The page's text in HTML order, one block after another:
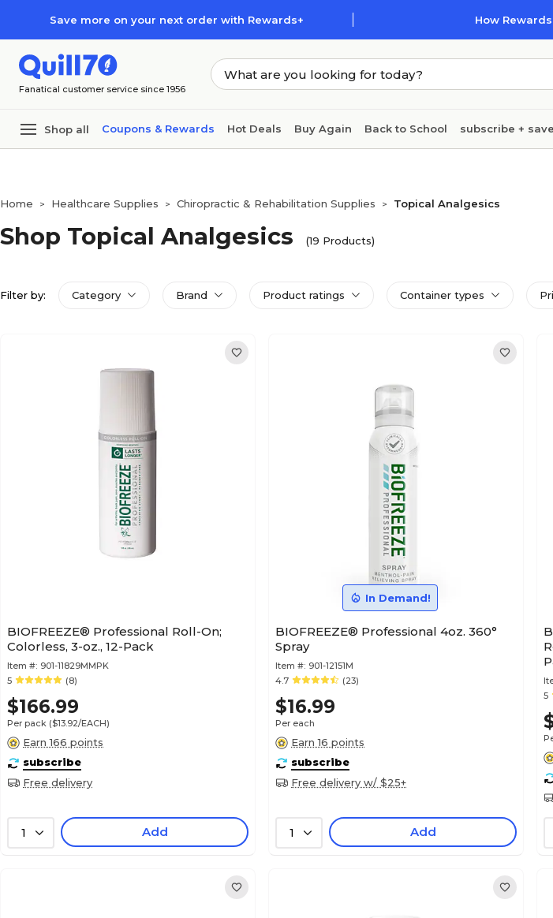
Save more on your next order with Rewards+ How
Fanatical customer service since 1956
Shop all Coupons & Rewards Hot Deals Buy Again Back to School subscribe + save
Home > Healthcare Supplies > Chiropractic & Rehabilitation Supplies > Topical Analgesics
Shop Topical Analgesics (19 Products)
Filter by: Category Brand Product ratings Container types
BIOFREEZE® Professional Roll-On;
Colorless, 3-oz., 12-Pack
Item #: 901-11829MMPK
5
(8)
$166.99
Per pack ($13.92/EACH)
Earn 166 points
subscribe
Free delivery
1 Add
In Demand!
BIOFREEZE® Professional 4oz. 360°
Spray
Item #: 901-12151M
4.7
(23)
$16.99
Per each
Earn 16 points
subscribe
Free delivery w/ $25+
1 Add
5